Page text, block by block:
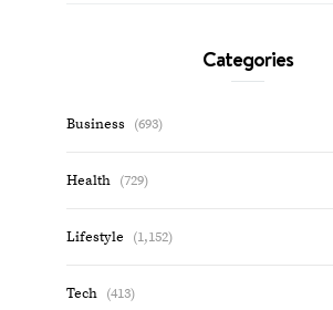
Categories
Business (693)
Health (729)
Lifestyle (1,152)
Tech (413)